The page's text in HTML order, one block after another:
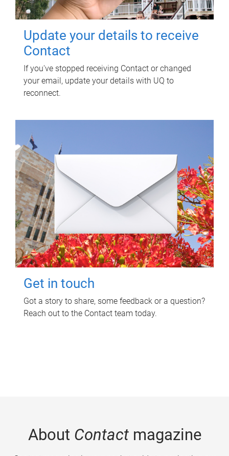
Update your details to receive
Contact
If you've stopped receiving Contact or changed
your email, update your details with UQ to
reconnect.
Get in touch
Got a story to share, some feedback or a question?
Reach out to the Contact team today.
About Contactmagazine